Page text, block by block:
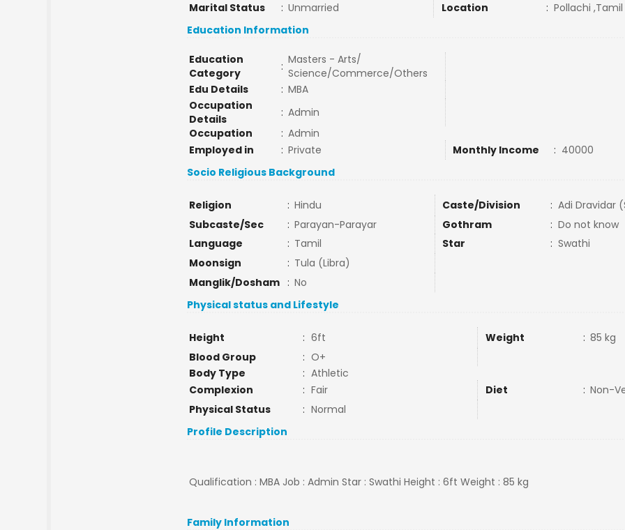
Marital Status
: Unmarried Location : Pollachi
Education Information
Education
Category
: Masters - Arts/
Science/Commerce/Others
Edu Details
: MBA
Occupation
Details
: Admin
Occupation
: Admin
Employed in
: Private Monthly Income : 40000
Socio Religious Background
Religion : Hindu Caste/Division : Adi Dravidar
Subcaste/Sec
: Parayan-Parayar Gothram : Do not know
Language
: Tamil Star : Swathi
Moonsign
: Tula (Libra)
Manglik/Dosham
: No
Physical status and Lifestyle
Height : 6ft Weight : 85 kg
Blood Group
: O+
Body Type
: Athletic
Complexion
: Fair Diet : Non-
Physical Status
: Normal
Profile Description
Qualification : MBA Job : Admin Star : Swathi Height : 6ft Weight : 85 kg
Family Information